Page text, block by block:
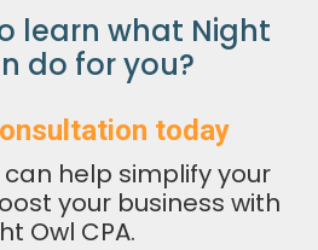
learn what Night
do for you?
today
can help simplify your
your business with
Owl CPA.